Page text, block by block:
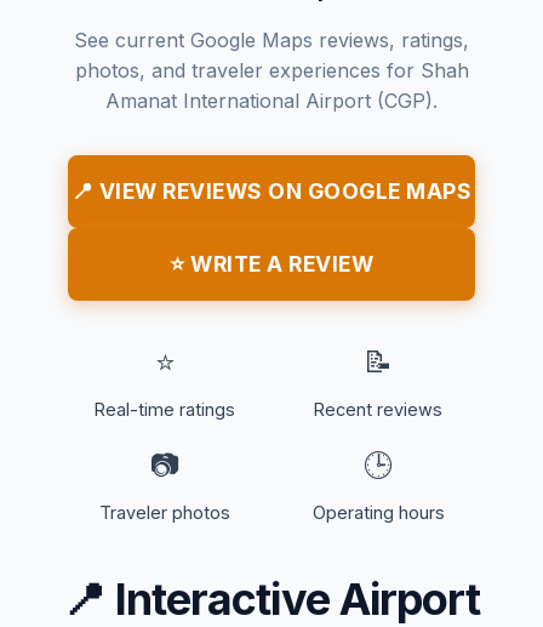
See current Google Maps reviews, ratings,
photos, and traveler experiences for Shah
Amanat International Airport (CGP).
📍 VIEW REVIEWS ON GOOGLE MAPS
⭐ WRITE A REVIEW
⭐
Real-time ratings
📝
Recent reviews
📷
Traveler photos
🕒
Operating hours
📍 Interactive Airport